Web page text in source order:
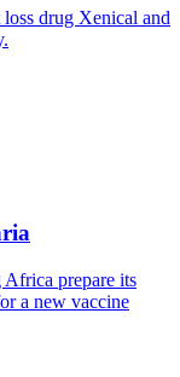
drug Xenical and
Africa prepare its
a new vaccine